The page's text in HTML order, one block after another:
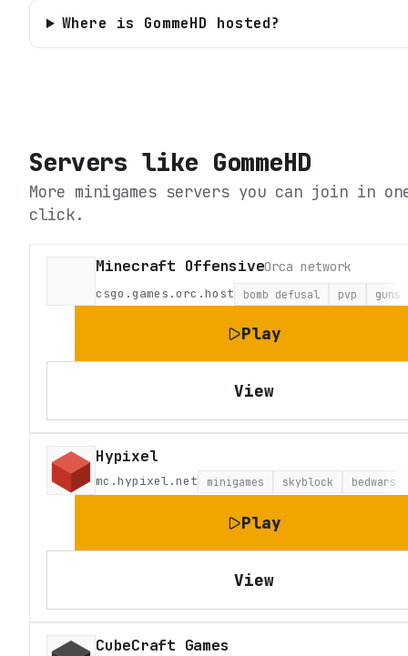
Where is GommeHD hosted?
Servers like GommeHD
More minigames servers you can join in
click.
Minecraft OffensiveOrca network
csgo.games.orc.host bomb defusal pvp guns
Play
View
Hypixel
mc.hypixel.net minigames skyblock bedwars
Play
View
CubeCraft Games